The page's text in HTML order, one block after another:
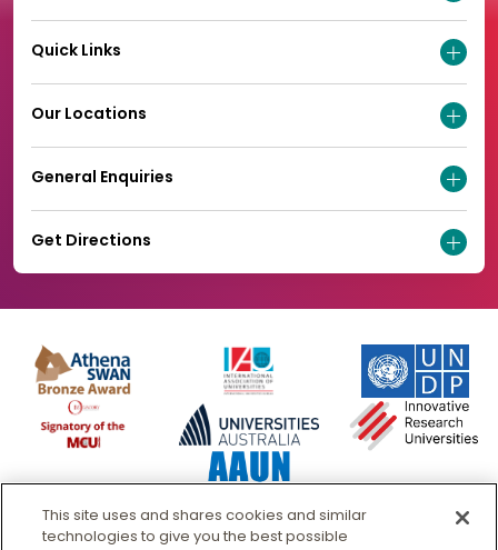
Quick Links
Our Locations
General Enquiries
Get Directions
This site uses and shares cookies and similar
technologies to give you the best possible